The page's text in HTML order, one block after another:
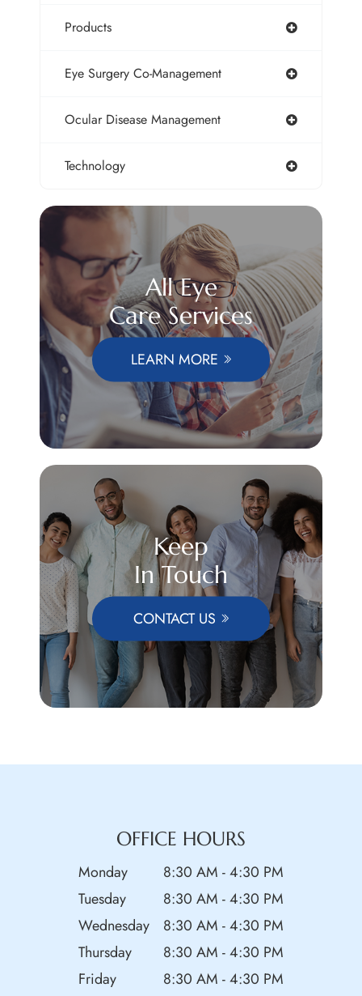
Products
Eye Surgery Co-Management
Ocular Disease Management
Technology
All Eye
Care Services
LEARN MORE
Keep
In Touch
CONTACT US
OFFICE HOURS
Monday
8:30 AM - 4:30 PM
Tuesday
8:30 AM - 4:30 PM
Wednesday
8:30 AM - 4:30 PM
Thursday
8:30 AM - 4:30 PM
Friday
8:30 AM - 4:30 PM